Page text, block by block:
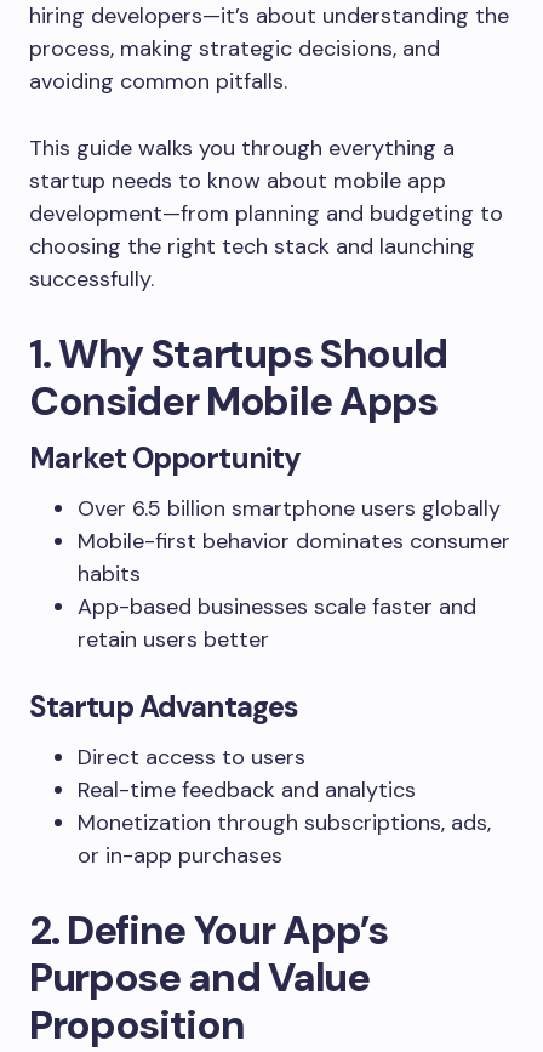
hiring developers—it’s about understanding the
process, making strategic decisions, and
avoiding common pitfalls.
This guide walks you through everything a
startup needs to know about mobile app
development—from planning and budgeting to
choosing the right tech stack and launching
successfully.
1. Why Startups Should
Consider Mobile Apps
Market Opportunity
Over 6.5 billion smartphone users globally
Mobile-first behavior dominates consumer
habits
App-based businesses scale faster and
retain users better
Startup Advantages
Direct access to users
Real-time feedback and analytics
Monetization through subscriptions, ads,
or in-app purchases
2. Define Your App’s
Purpose and Value
Proposition